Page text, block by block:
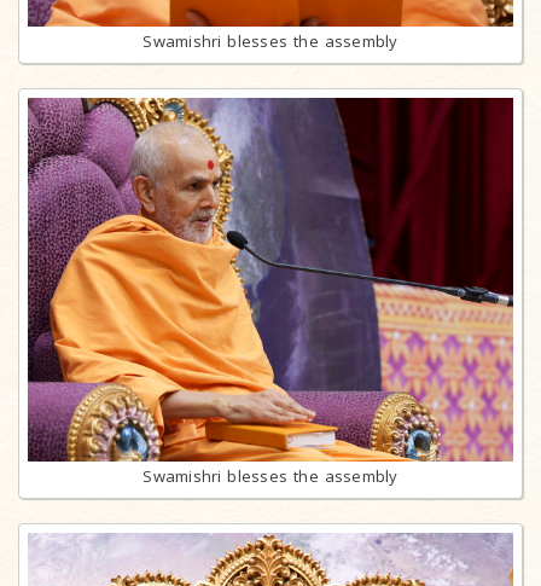
Swamishri blesses the assembly
Swamishri blesses the assembly